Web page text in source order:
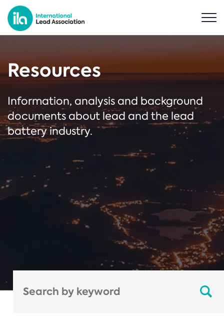
Resources
Information, analysis and background
documents about lead and the lead
battery industry.